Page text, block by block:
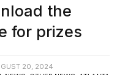
the
for prizes
20, 2024